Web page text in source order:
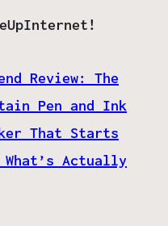
Review: The
Pen and Ink
That Starts
What’s Actually